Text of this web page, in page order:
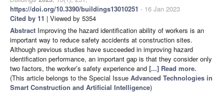
https://doi.org/10.3390/buildings13010251 - 16 Jan 2023
Cited by 11 | Viewed by 5354
Abstract Improving the hazard identification ability of workers is an
important way to reduce safety accidents at construction sites.
Although previous studies have succeeded in improving hazard
identification performance, an important gap is that they consider only
two factors, the worker’s safety experience and [...] Read more.
(This article belongs to the Special Issue Advanced Technologies in
Smart Construction and Artificial Intelligence)